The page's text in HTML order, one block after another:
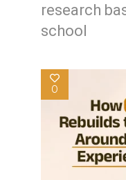
research
school
0